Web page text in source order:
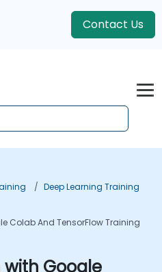
Contact Us
Deep Learning Training
Colab And TensorFlow Training
Google